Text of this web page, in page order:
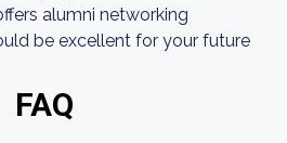
alumni networking
be excellent for your future
FAQ